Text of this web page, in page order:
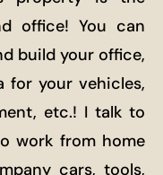
office! You can
build your office,
for your vehicles,
etc.! I talk to
work from home
cars, tools,